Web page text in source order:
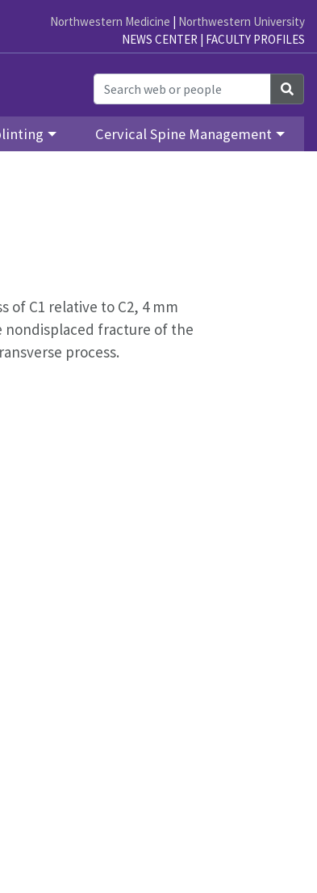
Northwestern Medicine | Northwestern University
NEWS CENTER | FACULTY PROFILES
Cervical Spine Management
C1 relative to C2, 4 mm
nondisplaced fracture of the
process.